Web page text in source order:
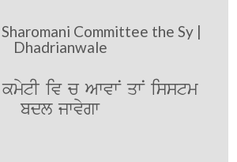
Committee the Sy |
Dhadrianwale
kmytI iv c AwvwN qwN isstm
bdl jwvygw